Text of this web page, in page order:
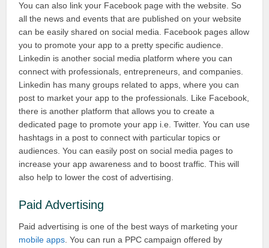
You can also link your Facebook page with the website. So
all the news and events that are published on your website
can be easily shared on social media. Facebook pages allow
you to promote your app to a pretty specific audience.
Linkedin is another social media platform where you can
connect with professionals, entrepreneurs, and companies.
Linkedin has many groups related to apps, where you can
post to market your app to the professionals. Like Facebook,
there is another platform that allows you to create a
dedicated page to promote your app i.e. Twitter. You can use
hashtags in a post to connect with particular topics or
audiences. You can easily post on social media pages to
increase your app awareness and to boost traffic. This will
also help to lower the cost of advertising.
Paid Advertising
Paid advertising is one of the best ways of marketing your
mobile apps . You can run a PPC campaign offered by